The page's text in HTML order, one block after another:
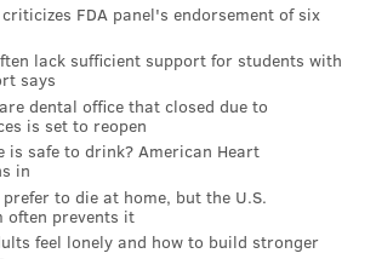
held at the Montgomery County
ahead of a preliminary hearing
MICHAEL TANENBAUM
PhillyVoice Staff
FDA panel's endorsement of six
lack sufficient support for students with
says
dental office that closed due to
is set to reopen
is safe to drink? American Heart
in
to die at home, but the U.S.
often prevents it
feel lonely and how to build stronger